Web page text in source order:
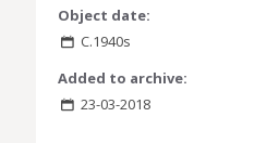
Object date:
C.1940s
Added to archive:
23-03-2018